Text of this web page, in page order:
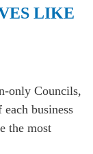
LIKE
only Councils,
business
the most